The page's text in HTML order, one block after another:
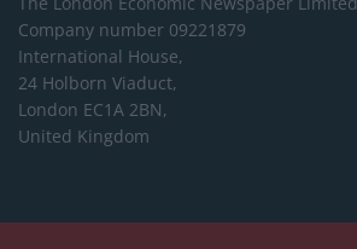
Company number 09221879
International House,
24 Holborn Viaduct,
London EC1A 2BN,
United Kingdom